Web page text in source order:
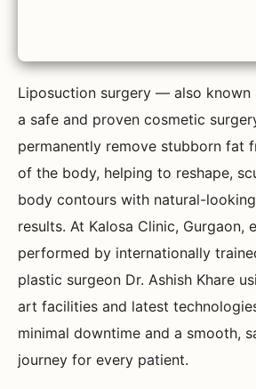
Liposuction surgery — also
a safe and proven cosmetic
permanently remove stubborn fat
of the body, helping to reshape,
body contours with natural-
results. At Kalosa Clinic, Gurgaon,
performed by internationally
plastic surgeon Dr. Ashish Khare
art facilities and latest
minimal downtime and a smooth,
journey for every patient.